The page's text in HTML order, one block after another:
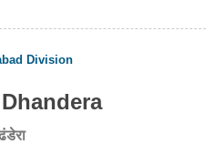
Division